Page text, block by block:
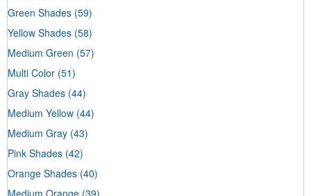
Green Shades (59)
Yellow Shades (58)
Medium Green (57)
Multi Color (51)
Gray Shades (44)
Medium Yellow (44)
Medium Gray (43)
Pink Shades (42)
Orange Shades (40)
Medium Orange (39)